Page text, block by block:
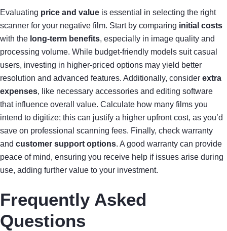
Evaluating price and value is essential in selecting the right
scanner for your negative film. Start by comparing initial costs
with the long-term benefits, especially in image quality and
processing volume. While budget-friendly models suit casual
users, investing in higher-priced options may yield better
resolution and advanced features. Additionally, consider extra
expenses, like necessary accessories and editing software
that influence overall value. Calculate how many films you
intend to digitize; this can justify a higher upfront cost, as you’d
save on professional scanning fees. Finally, check warranty
and customer support options. A good warranty can provide
peace of mind, ensuring you receive help if issues arise during
use, adding further value to your investment.
Frequently Asked
Questions